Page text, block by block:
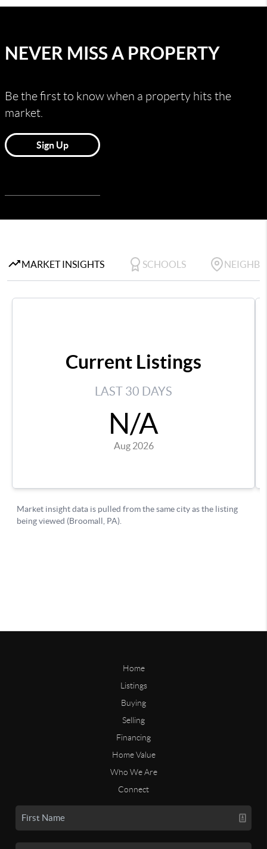
Home
Listings
Buying
Selling
Financing
Home Value
Who We Are
Connect